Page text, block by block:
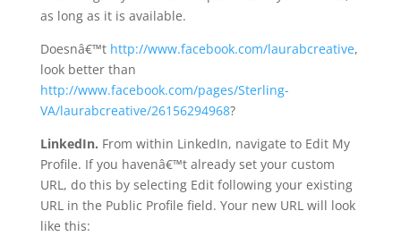
as long as it is available.
Doesnâ€™t http://www.facebook.com/laurabcreative,
look better than
http://www.facebook.com/pages/Sterling-
VA/laurabcreative/26156294968?
LinkedIn. From within LinkedIn, navigate to Edit My
Profile. If you havenâ€™t already set your custom
URL, do this by selecting Edit following your existing
URL in the Public Profile field. Your new URL will look
like this: